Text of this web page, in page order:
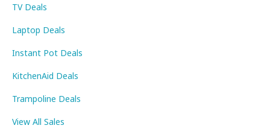
TV Deals
Laptop Deals
Instant Pot Deals
KitchenAid Deals
Trampoline Deals
View All Sales